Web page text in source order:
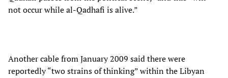
not occur while al-Qadhafi is alive.”
Another cable from January 2009 said there were
reportedly “two strains of thinking” within the Libyan